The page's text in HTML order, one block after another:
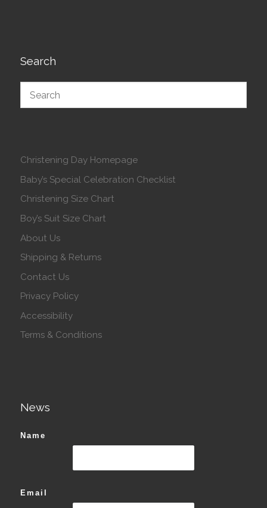
Search
Christening Day Homepage
Baby’s Special Celebration Checklist
Christening Size Chart
Boy’s Suit Size Chart
About Us
Shipping & Returns
Contact Us
Privacy Policy
Accessibility
Terms & Conditions
News
Name
Email